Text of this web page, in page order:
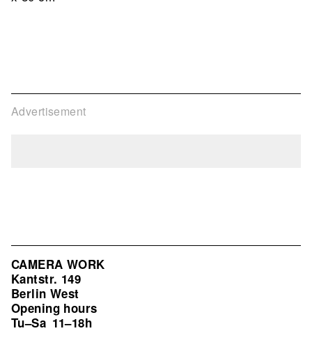
Advertisement
CAMERA WORK
Kantstr. 149
Berlin West
Opening hours
Tu–Sa 11–18h